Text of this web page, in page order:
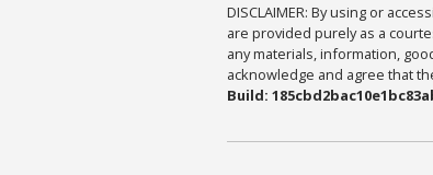
DISCLAIMER: By using or
are provided purely as a
any materials, information,
acknowledge and agree that
Build: